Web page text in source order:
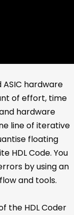
hardware
of effort, time
hardware
line of iterative
floating
HDL Code. You
by using an
and tools.
the HDL Coder